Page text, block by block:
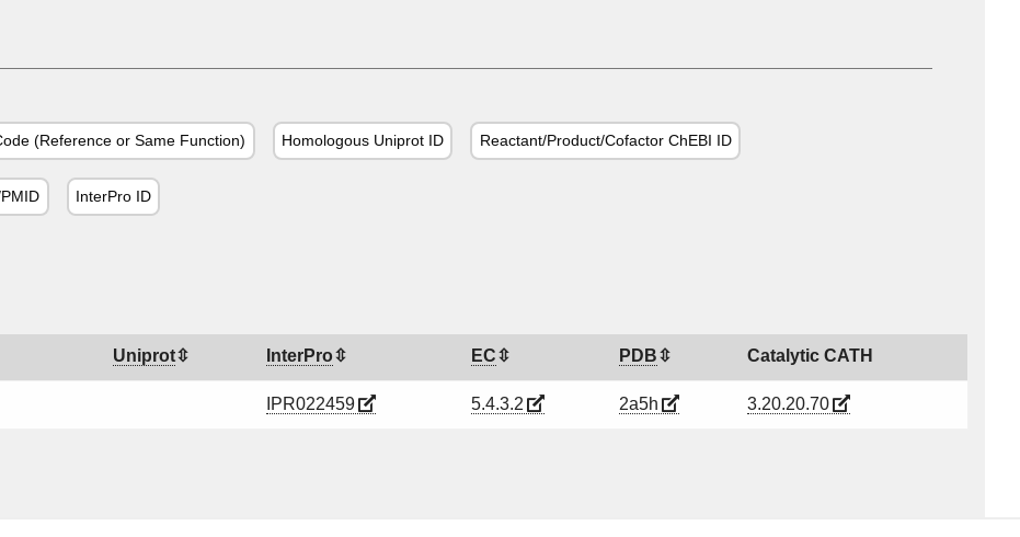
(Reference or Same Function) Homologous Uniprot ID Reactant/Product/Cofactor ChEBI ID
InterPro ID
Uniprot InterPro EC PDB Catalytic CATH
IPR022459 5.4.3.2 2a5h 3.20.20.70